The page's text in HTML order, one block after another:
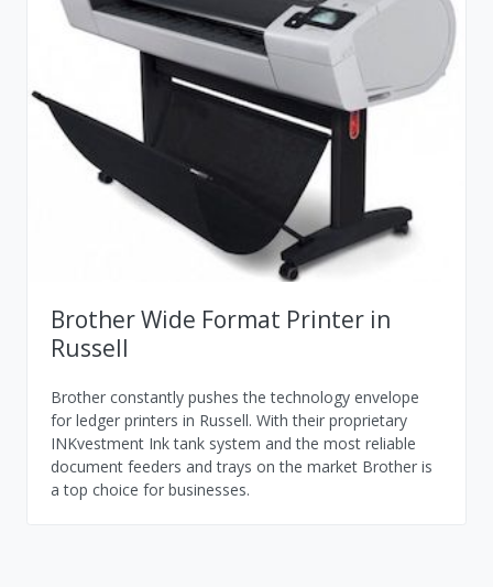
Brother Wide Format Printer in
Russell
Brother constantly pushes the technology envelope
for ledger printers in Russell. With their proprietary
INKvestment Ink tank system and the most reliable
document feeders and trays on the market Brother is
a top choice for businesses.